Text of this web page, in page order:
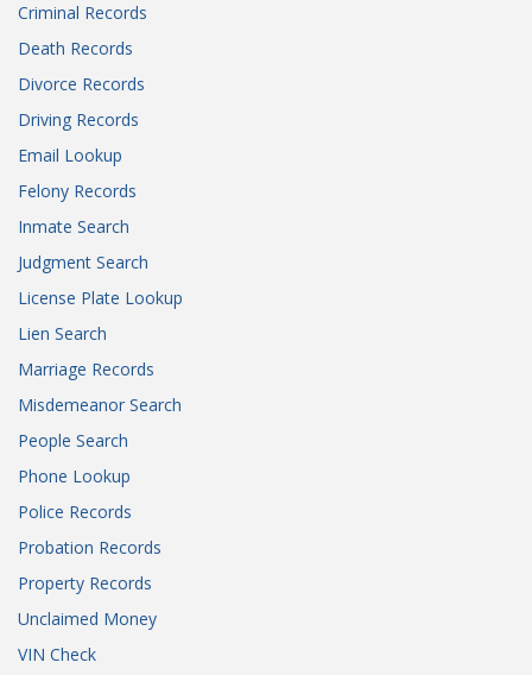
Criminal Records
Death Records
Divorce Records
Driving Records
Email Lookup
Felony Records
Inmate Search
Judgment Search
License Plate Lookup
Lien Search
Marriage Records
Misdemeanor Search
People Search
Phone Lookup
Police Records
Probation Records
Property Records
Unclaimed Money
VIN Check